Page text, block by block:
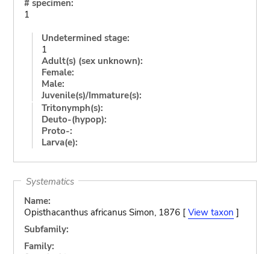
# specimen:
1
Undetermined stage:
1
Adult(s) (sex unknown):
Female:
Male:
Juvenile(s)/Immature(s):
Tritonymph(s):
Deuto-(hypop):
Proto-:
Larva(e):
Systematics
Name:
Opisthacanthus africanus Simon, 1876 [ View taxon ]
Subfamily:
Family: